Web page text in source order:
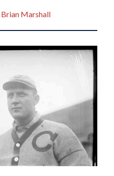
Brian Marshall